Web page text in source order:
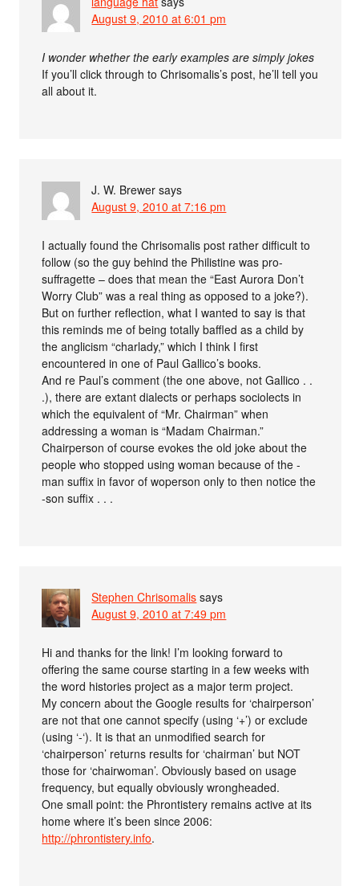
August 9, 2010 at 6:01 pm
I wonder whether the early examples are simply jokes
If you’ll click through to Chrisomalis’s post, he’ll tell you
all about it.
J. W. Brewer says
August 9, 2010 at 7:16 pm
I actually found the Chrisomalis post rather difficult to
follow (so the guy behind the Philistine was pro-
suffragette – does that mean the “East Aurora Don’t
Worry Club” was a real thing as opposed to a joke?).
But on further reflection, what I wanted to say is that
this reminds me of being totally baffled as a child by
the anglicism “charlady,” which I think I first
encountered in one of Paul Gallico’s books.
And re Paul’s comment (the one above, not Gallico . .
.), there are extant dialects or perhaps sociolects in
which the equivalent of “Mr. Chairman” when
addressing a woman is “Madam Chairman.”
Chairperson of course evokes the old joke about the
people who stopped using woman because of the -
man suffix in favor of woperson only to then notice the
-son suffix . . .
Stephen Chrisomalis says
August 9, 2010 at 7:49 pm
Hi and thanks for the link! I’m looking forward to
offering the same course starting in a few weeks with
the word histories project as a major term project.
My concern about the Google results for ‘chairperson’
are not that one cannot specify (using ‘+’) or exclude
(using ‘-‘). It is that an unmodified search for
‘chairperson’ returns results for ‘chairman’ but NOT
those for ‘chairwoman’. Obviously based on usage
frequency, but equally obviously wrongheaded.
One small point: the Phrontistery remains active at its
home where it’s been since 2006:
http://phrontistery.info.